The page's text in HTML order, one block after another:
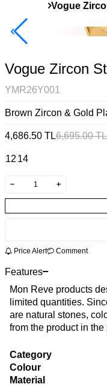
Vogue
New
Vogue Zircon
YMR26Y001
Brown Zircon & Gold
4,686.50 TL6,695.00TL
1214
Price Alert Comment
Features
Mon Reve products
limited quantities.
are natural stones,
from the product in the
Category
Colour
Material